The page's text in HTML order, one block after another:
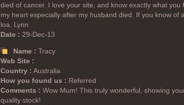
died of cancer. I love your site, and know exactly what
my heart especially after my husband died. If you know of
loa, Lynn
Date : 29-Dec-13
Name : Tracy
Web Site :
Country : Australia
How you found us : Referred
Comments : Wow Mum! This truly wonderful, showing
quality stock!